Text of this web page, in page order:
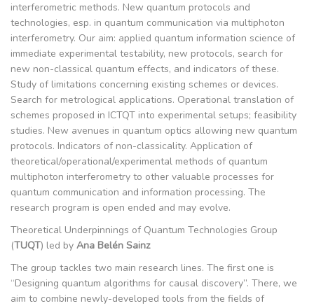
interferometric methods. New quantum protocols and
technologies, esp. in quantum communication via multiphoton
interferometry. Our aim: applied quantum information science of
immediate experimental testability, new protocols, search for
new non-classical quantum effects, and indicators of these.
Study of limitations concerning existing schemes or devices.
Search for metrological applications. Operational translation of
schemes proposed in ICTQT into experimental setups; feasibility
studies. New avenues in quantum optics allowing new quantum
protocols. Indicators of non-classicality. Application of
theoretical/operational/experimental methods of quantum
multiphoton interferometry to other valuable processes for
quantum communication and information processing. The
research program is open ended and may evolve.
Theoretical Underpinnings of Quantum Technologies Group
(TUQT) led by Ana Belén Sainz
The group tackles two main research lines. The first one is
“Designing quantum algorithms for causal discovery”. There, we
aim to combine newly-developed tools from the fields of